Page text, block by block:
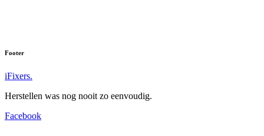
Footer
iFixers.
Herstellen was nog nooit zo eenvoudig.
Facebook